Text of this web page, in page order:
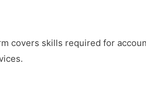
skills required for